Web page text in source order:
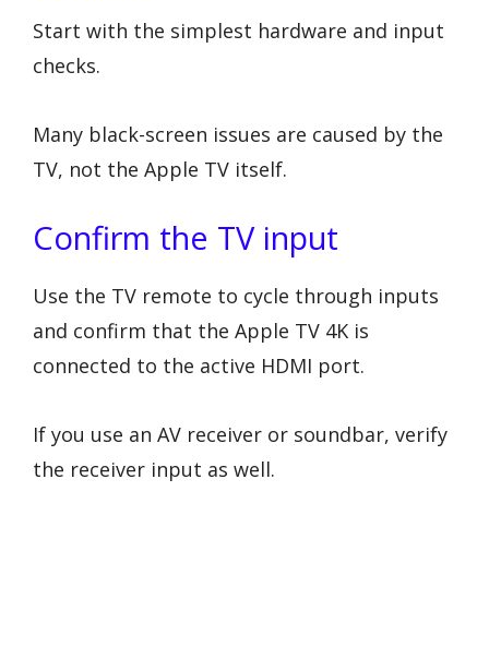
Start with the simplest hardware and input
checks.
Many black-screen issues are caused by the
TV, not the Apple TV itself.
Confirm the TV input
Use the TV remote to cycle through inputs
and confirm that the Apple TV 4K is
connected to the active HDMI port.
If you use an AV receiver or soundbar, verify
the receiver input as well.